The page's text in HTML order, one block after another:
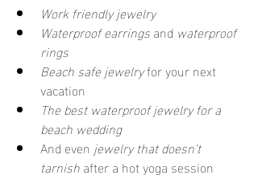
Work friendly jewelry
Waterproof earrings and waterproof
rings
Beach safe jewelry for your next
vacation
The best waterproof jewelry for a
beach wedding
And even jewelry that doesn’t
tarnish after a hot yoga session